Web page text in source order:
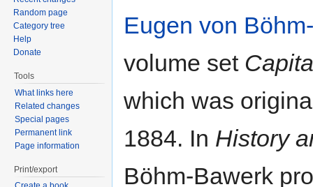
Eugen von
volume set
which was
1884. In History
Böhm-Bawerk
Random page
Category tree
Help
Donate
Tools
What links here
Related changes
Special pages
Permanent link
Page information
Print/export